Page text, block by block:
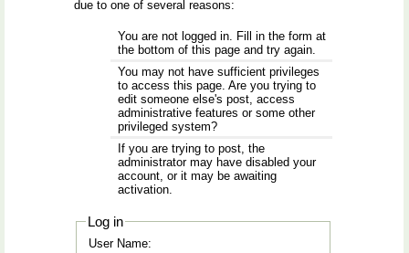
due to one of several reasons:
You are not logged in. Fill in the form at
the bottom of this page and try again.
You may not have sufficient privileges
to access this page. Are you trying to
edit someone else's post, access
administrative features or some other
privileged system?
If you are trying to post, the
administrator may have disabled your
account, or it may be awaiting
activation.
Log in
User Name: